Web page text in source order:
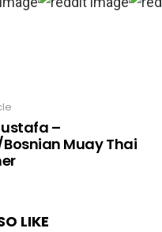
–
Muay Thai
LIKE